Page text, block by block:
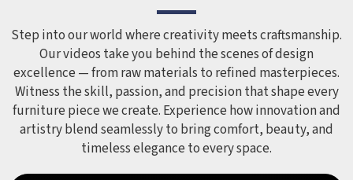
smoothed out and surfaces finished in a way that does not
leave anyone with scrapes or splinters.
Step into our world where creativity meets craftsmanship.
Our videos take you behind the scenes of design
excellence — from raw materials to refined masterpieces.
Witness the skill, passion, and precision that shape every
furniture piece we create. Experience how innovation and
artistry blend seamlessly to bring comfort, beauty, and
timeless elegance to every space.